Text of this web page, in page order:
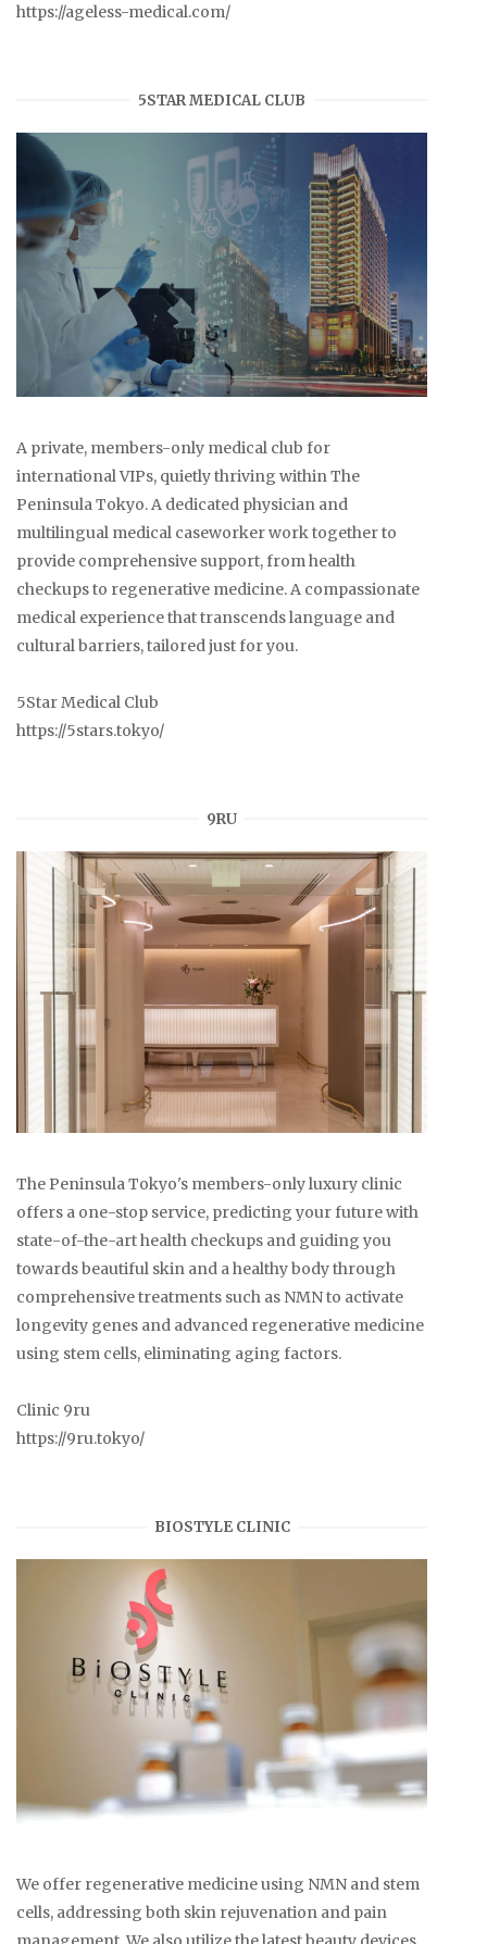
https://ageless-medical.com/
5STAR MEDICAL CLUB
A private, members-only medical club for
international VIPs, quietly thriving within The
Peninsula Tokyo. A dedicated physician and
multilingual medical caseworker work together to
provide comprehensive support, from health
checkups to regenerative medicine. A compassionate
medical experience that transcends language and
cultural barriers, tailored just for you.
5Star Medical Club
https://5stars.tokyo/
9RU
The Peninsula Tokyo's members-only luxury clinic
offers a one-stop service, predicting your future with
state-of-the-art health checkups and guiding you
towards beautiful skin and a healthy body through
comprehensive treatments such as NMN to activate
longevity genes and advanced regenerative medicine
using stem cells, eliminating aging factors.
Clinic 9ru
https://9ru.tokyo/
BIOSTYLE CLINIC
We offer regenerative medicine using NMN and stem
cells, addressing both skin rejuvenation and pain